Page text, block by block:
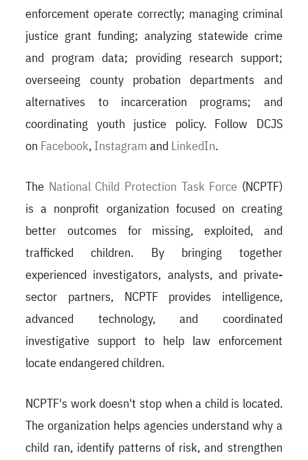
enforcement operate correctly; managing criminal
justice grant funding; analyzing statewide crime
and program data; providing research support;
overseeing county probation departments and
alternatives to incarceration programs; and
coordinating youth justice policy. Follow DCJS
on Facebook, Instagram and LinkedIn.
The National Child Protection Task Force (NCPTF)
is a nonprofit organization focused on creating
better outcomes for missing, exploited, and
trafficked children. By bringing together
experienced investigators, analysts, and private-
sector partners, NCPTF provides intelligence,
advanced technology, and coordinated
investigative support to help law enforcement
locate endangered children.
NCPTF's work doesn't stop when a child is located.
The organization helps agencies understand why a
child ran, identify patterns of risk, and strengthen